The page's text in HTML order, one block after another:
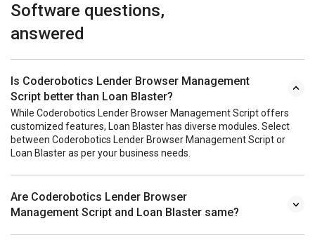
Software questions,
answered
Is Coderobotics Lender Browser Management
Script better than Loan Blaster?
While Coderobotics Lender Browser Management Script offers
customized features, Loan Blaster has diverse modules. Select
between Coderobotics Lender Browser Management Script or
Loan Blaster as per your business needs.
Are Coderobotics Lender Browser
Management Script and Loan Blaster same?